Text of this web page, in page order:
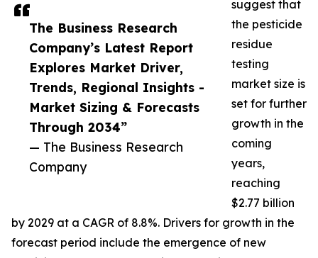
The Business Research
Company’s Latest Report
Explores Market Driver,
Trends, Regional Insights -
Market Sizing & Forecasts
Through 2034”
— The Business Research
Company
suggest that
the pesticide
residue
testing
market size is
set for further
growth in the
coming
years,
reaching
$2.77 billion
by 2029 at a CAGR of 8.8%. Drivers for growth in the
forecast period include the emergence of new